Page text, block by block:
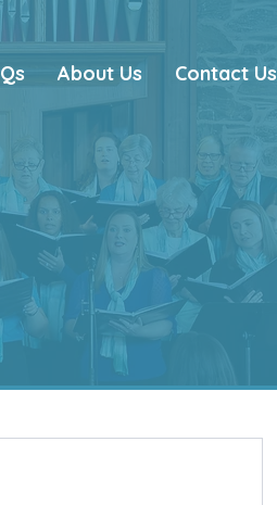
About Us Contact Us